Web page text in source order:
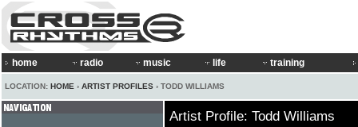
home radio music life training
LOCATION: HOME › ARTIST PROFILES › TODD WILLIAMS
Artist Profile: Todd Williams